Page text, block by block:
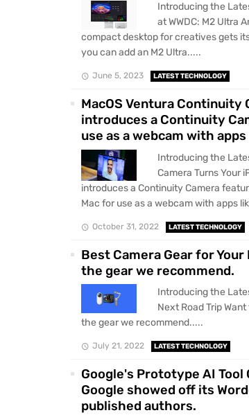
Introducing the
at WWDC: M2 Ultra
compact desktop for creatives gets
you can add an M2 Ultra.....
June 5, 2023 LATEST TECHNOLOGY
MacOS Ventura Continuity
introduces a Continuity
use as a webcam with
Introducing the
Camera Turns Your
introduces a Continuity Camera
Mac for use as a webcam with apps
October 31, 2022 LATEST TECHNOLOGY
Best Camera Gear for
the gear we recommend.
Introducing the
Next Road Trip
the gear we recommend.....
July 21, 2022 LATEST TECHNOLOGY
Google's Prototype AI Tool
Google showed off its
published authors.